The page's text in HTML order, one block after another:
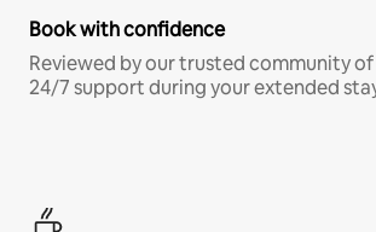
Book with confidence
Reviewed by our trusted community
24/7 support during your extended